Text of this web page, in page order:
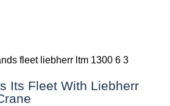
Its Fleet With Liebherr